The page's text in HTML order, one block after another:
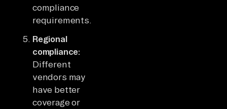
compliance
requirements.
Regional
compliance:
Different
vendors may
have better
coverage or